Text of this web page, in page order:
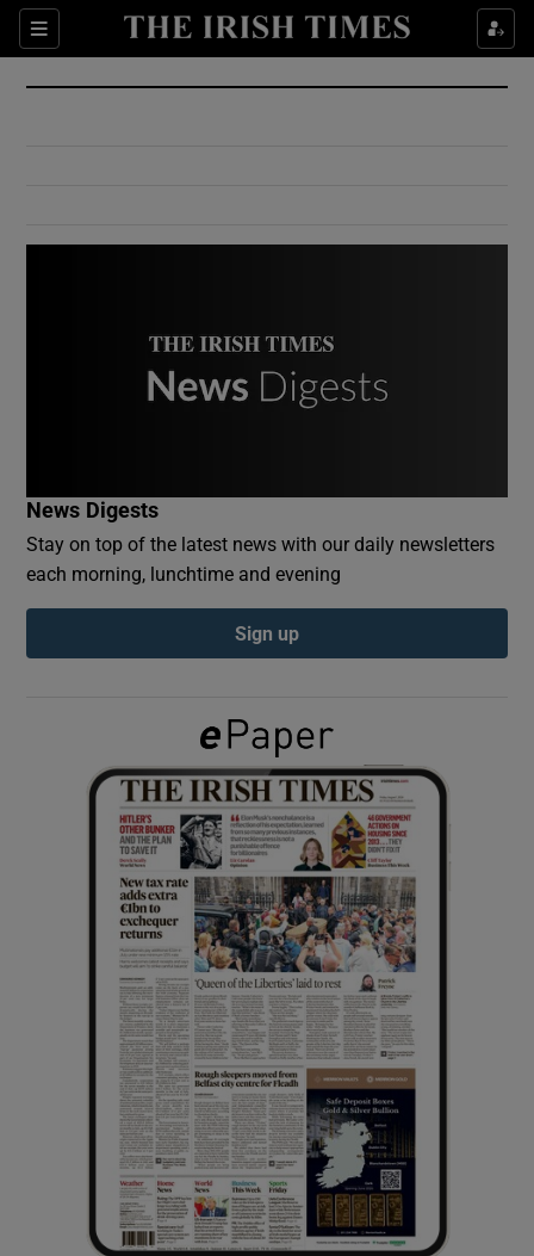
Sections
Show Culture sub sections
Show Environment sub sections
Show Podcasts sub sections
Show Gaeilge sub sections
Show History sub sections
Show Sponsored sub sections
News Digests
Stay on top of the latest news with our daily newsletters
each morning, lunchtime and evening
Sign up